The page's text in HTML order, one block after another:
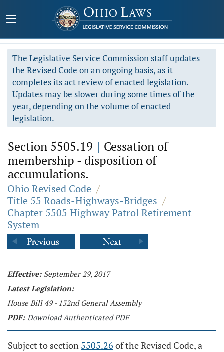
The Legislative Service Commission staff updates
the Revised Code on an ongoing basis, as it
completes its act review of enacted legislation.
Updates may be slower during some times of the
year, depending on the volume of enacted
legislation.
Section 5505.19 | Cessation of
membership - disposition of
accumulations.
Ohio Revised Code /
Title 55 Roads-Highways-Bridges /
Chapter 5505 Highway Patrol Retirement
System
Effective: September 29, 2017
Latest Legislation:
House Bill 49 - 132nd General Assembly
PDF: Download Authenticated PDF
Subject to section 5505.26 of the Revised Code, a